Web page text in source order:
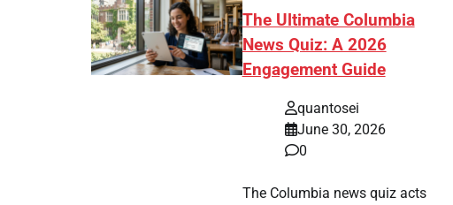
The Ultimate Columbia
News Quiz: A 2026
Engagement Guide
quantosei
June 30, 2026
0
The Columbia news quiz acts